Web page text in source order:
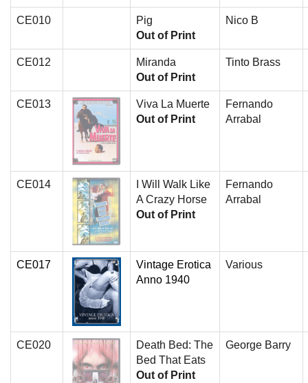
CE010
Pig
Out of Print
Nico B
CE012
Miranda
Out of Print
Tinto Brass
CE013
Viva La Muerte
Out of Print
Fernando
Arrabal
CE014
I Will Walk Like
A Crazy Horse
Out of Print
Fernando
Arrabal
CE017
Vintage Erotica
Anno 1940
Various
CE020
Death Bed: The
Bed That Eats
Out of Print
George Barry